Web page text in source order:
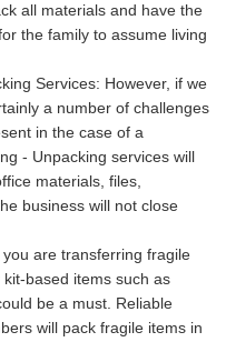
all materials and have the
the family to assume living
Services: However, if we
a number of challenges
in the case of a
- Unpacking services will
materials, files,
business will not close
you are transferring fragile
based items such as
be a must. Reliable
will pack fragile items in